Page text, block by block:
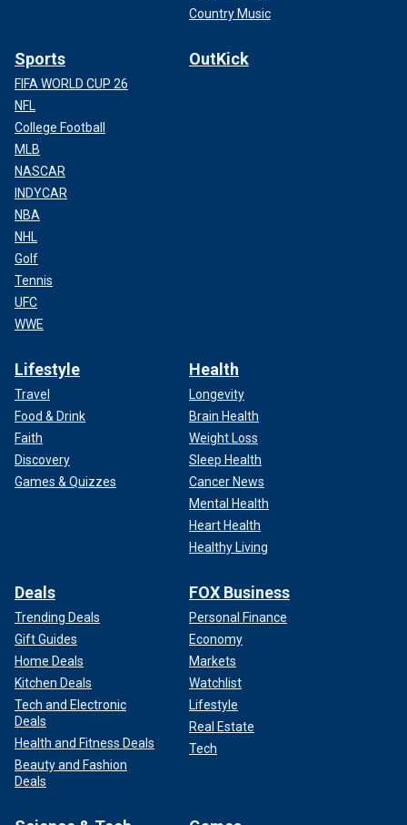
Country Music
Sports
FIFA WORLD CUP 26
NFL
College Football
MLB
NASCAR
INDYCAR
NBA
NHL
Golf
Tennis
UFC
WWE
OutKick
Lifestyle
Travel
Food & Drink
Faith
Discovery
Games & Quizzes
Health
Longevity
Brain Health
Weight Loss
Sleep Health
Cancer News
Mental Health
Heart Health
Healthy Living
Deals
Trending Deals
Gift Guides
Home Deals
Kitchen Deals
Tech and Electronic
Deals
Health and Fitness Deals
Beauty and Fashion
Deals
FOX Business
Personal Finance
Economy
Markets
Watchlist
Lifestyle
Real Estate
Tech